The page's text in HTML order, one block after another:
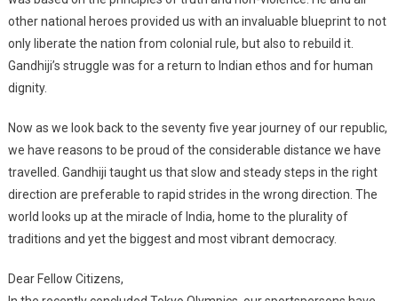
other national heroes provided us with an invaluable blueprint to not
only liberate the nation from colonial rule, but also to rebuild it.
Gandhiji’s struggle was for a return to Indian ethos and for human
dignity.
Now as we look back to the seventy five year journey of our republic,
we have reasons to be proud of the considerable distance we have
travelled. Gandhiji taught us that slow and steady steps in the right
direction are preferable to rapid strides in the wrong direction. The
world looks up at the miracle of India, home to the plurality of
traditions and yet the biggest and most vibrant democracy.
Dear Fellow Citizens,